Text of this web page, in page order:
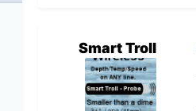
Smart Troll